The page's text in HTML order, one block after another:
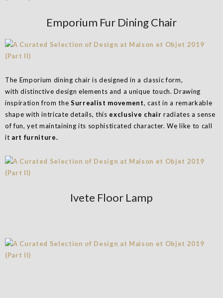
Emporium Fur Dining Chair
The Emporium dining chair is designed in a classic form,
with distinctive design elements and a unique touch. Drawing
inspiration from the Surrealist movement, cast in a remarkable
shape with intricate details, this exclusive chair radiates a sense
of fun, yet maintaining its sophisticated character. We like to call
it art furniture.
Ivete Floor Lamp